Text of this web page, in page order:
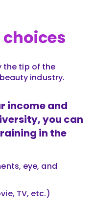
the tip of the
industry.
income and
you can
in the
eye, and
TV, etc.)